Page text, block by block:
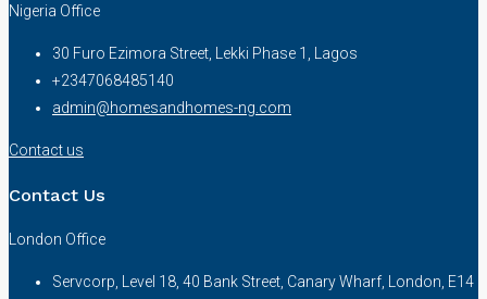
Nigeria Office
30 Furo Ezimora Street, Lekki Phase 1, Lagos
+2347068485140
admin@homesandhomes-ng.com
Contact us
Contact Us
London Office
Servcorp, Level 18, 40 Bank Street, Canary Wharf, London, E14